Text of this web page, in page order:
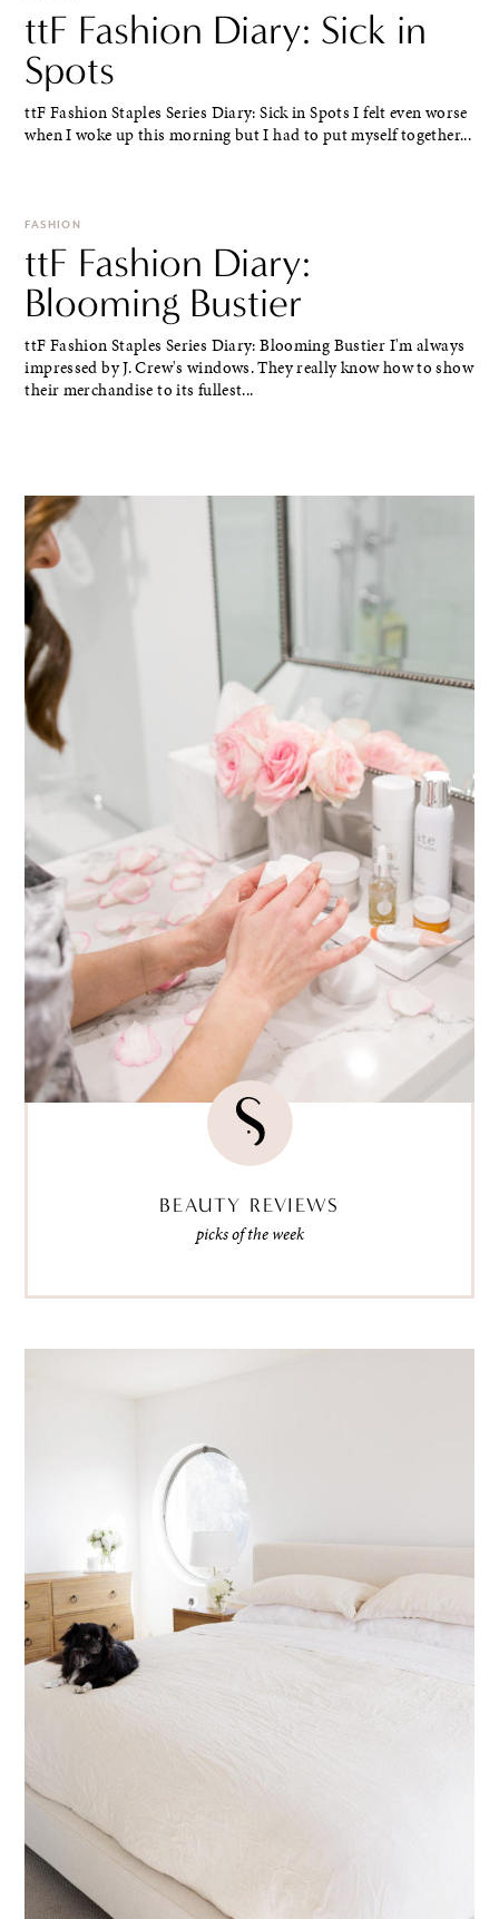
ttF Fashion Diary: Sick in
Spots
ttF Fashion Staples Series Diary: Sick in Spots I felt even worse
when I woke up this morning but I had to put myself together...
FASHION
ttF Fashion Diary:
Blooming Bustier
ttF Fashion Staples Series Diary: Blooming Bustier I'm always
impressed by J. Crew's windows. They really know how to show
their merchandise to its fullest...
BEAUTY REVIEWS
picks of the week